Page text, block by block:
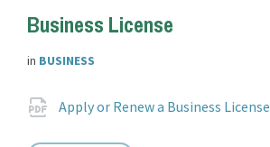
Business License
in BUSINESS
Attachments
Apply or Renew a Business License